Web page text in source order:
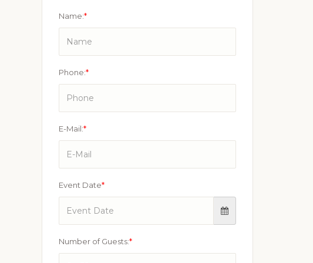
Name:*
Phone:*
E-Mail:*
Event Date*
Number of Guests:*